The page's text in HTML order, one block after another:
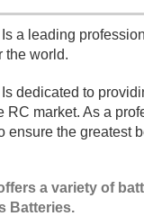
Is a leading
the world.
Is dedicated to
RC market. As a
ensure the greatest
a variety of
Batteries.